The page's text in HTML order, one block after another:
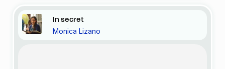
In secret
Monica Lizano